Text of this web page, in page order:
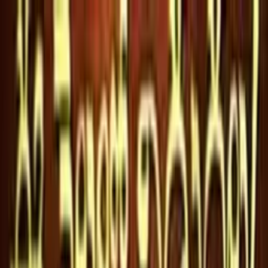
MOVIES
GENRES
CREATORS
VIP LOGINVIP JOIN
Flixtor
VIP JOIN